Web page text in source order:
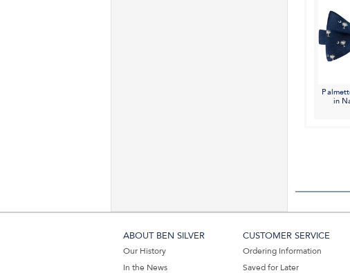
in
ABOUT BEN SILVER
Our History
In the News
CUSTOMER SERVICE
Ordering Information
Saved for Later